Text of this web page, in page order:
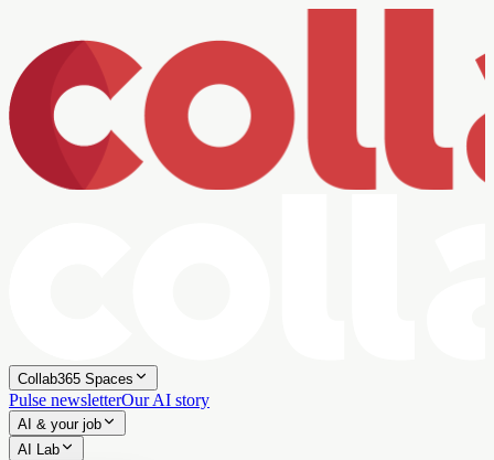
Collab365 Spaces
Pulse newsletterOur AI story
AI & your job
AI Lab